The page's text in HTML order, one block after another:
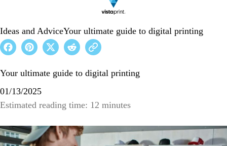
Ideas and AdviceYour ultimate guide to digital printing
Your ultimate guide to digital printing
01/13/2025
Estimated reading time: 12 minutes